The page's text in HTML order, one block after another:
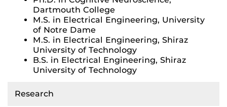
Research
Dartmouth College
M.S. in Electrical Engineering, University
of Notre Dame
M.S. in Electrical Engineering, Shiraz
University of Technology
B.S. in Electrical Engineering, Shiraz
University of Technology